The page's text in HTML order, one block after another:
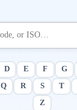
D E F G
Q R S T
Z